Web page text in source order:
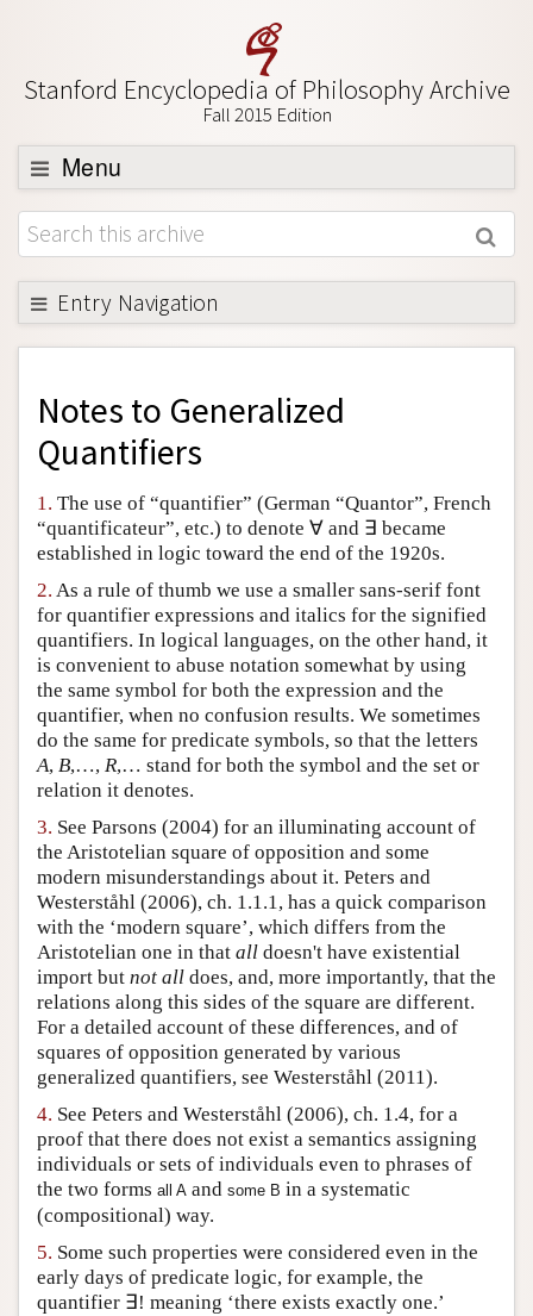
Stanford Encyclopedia of Philosophy Archive
Fall 2015 Edition
Menu
Browse
About
Support SEP
Entry Navigation
Back to Entry
Entry Contents
Entry Bibliography
Academic Tools
Friends PDF Preview
Author and Citation Info
Notes to Generalized
Quantifiers
1. The use of “quantifier” (German “Quantor”, French
“quantificateur”, etc.) to denote ∀ and ∃ became
established in logic toward the end of the 1920s.
2. As a rule of thumb we use a smaller sans-serif font
for quantifier expressions and italics for the signified
quantifiers. In logical languages, on the other hand, it
is convenient to abuse notation somewhat by using
the same symbol for both the expression and the
quantifier, when no confusion results. We sometimes
do the same for predicate symbols, so that the letters
A, B,…, R,… stand for both the symbol and the set or
relation it denotes.
3. See Parsons (2004) for an illuminating account of
the Aristotelian square of opposition and some
modern misunderstandings about it. Peters and
Westerståhl (2006), ch. 1.1.1, has a quick comparison
with the ‘modern square’, which differs from the
Aristotelian one in that all doesn't have existential
import but not all does, and, more importantly, that the
relations along this sides of the square are different.
For a detailed account of these differences, and of
squares of opposition generated by various
generalized quantifiers, see Westerståhl (2011).
4. See Peters and Westerståhl (2006), ch. 1.4, for a
proof that there does not exist a semantics assigning
individuals or sets of individuals even to phrases of
the two forms all A and some B in a systematic
(compositional) way.
5. Some such properties were considered even in the
early days of predicate logic, for example, the
quantifier ∃! meaning ‘there exists exactly one.’